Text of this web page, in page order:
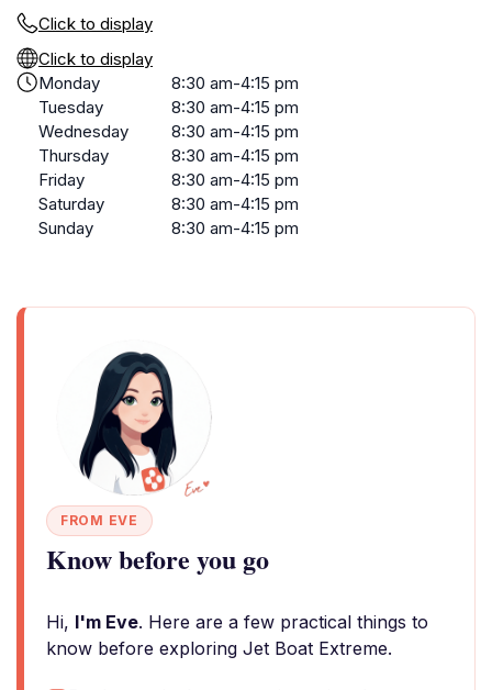
Click to display
Click to display
Monday
8:30 am-4:15 pm
Tuesday
8:30 am-4:15 pm
Wednesday
8:30 am-4:15 pm
Thursday
8:30 am-4:15 pm
Friday
8:30 am-4:15 pm
Saturday
8:30 am-4:15 pm
Sunday
8:30 am-4:15 pm
FROM EVE
Know before you go
Hi, I'm Eve. Here are a few practical things to
know before exploring Jet Boat Extreme.